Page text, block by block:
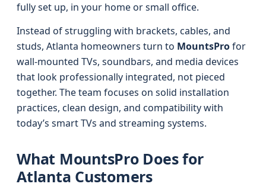
fully set up, in your home or small office.
Instead of struggling with brackets, cables, and
studs, Atlanta homeowners turn to MountsProfor
wall-mounted TVs, soundbars, and media devices
that look professionally integrated, not pieced
together. The team focuses on solid installation
practices, clean design, and compatibility with
today’s smart TVs and streaming systems.
What MountsPro Does for
Atlanta Customers